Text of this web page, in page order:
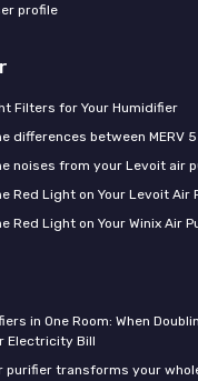
profile
Filters for Your Humidifier
differences between MERV
noises from your Levoit air
Red Light on Your Levoit Air
Red Light on Your Winix Air
in One Room: When
Electricity Bill
purifier transforms your